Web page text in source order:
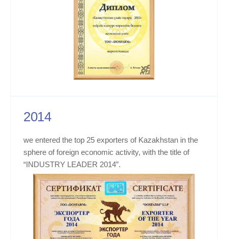
2014
we entered the top 25 exporters of Kazakhstan in the
sphere of foreign economic activity, with the title of
“INDUSTRY LEADER 2014”.